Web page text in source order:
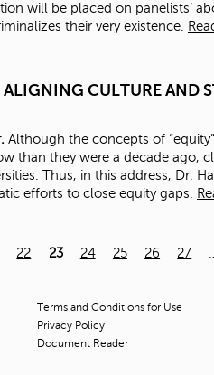
will be placed on panelists’
their very existence.
CULTURE AND
Although the concepts of
than they were a decade ago,
Thus, in this address, Dr.
efforts to close equity gaps.
22 23 24 25 26 27
Terms and Conditions for Use
Privacy Policy
Document Reader